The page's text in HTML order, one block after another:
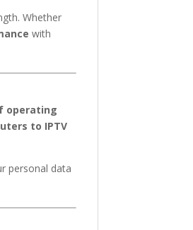
Whether
with
operating
to IPTV
personal data